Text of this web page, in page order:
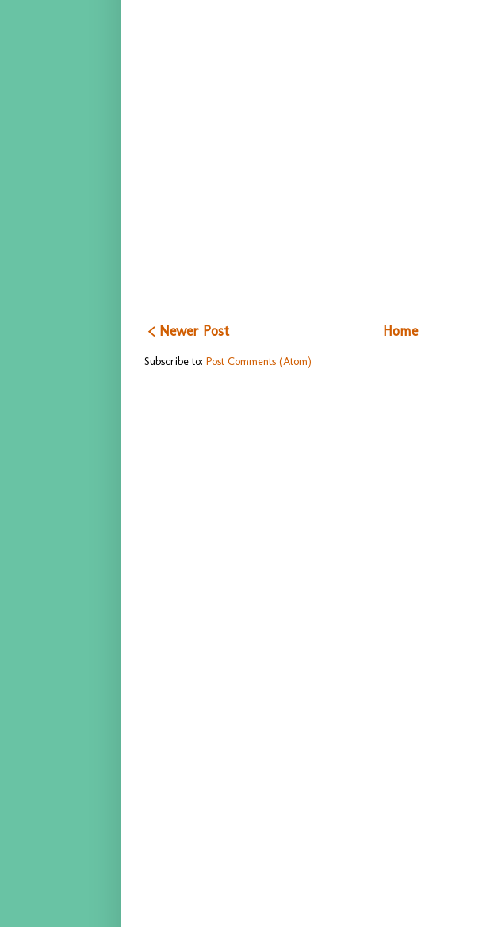
< Newer Post Home
Subscribe to: Post Comments (Atom)